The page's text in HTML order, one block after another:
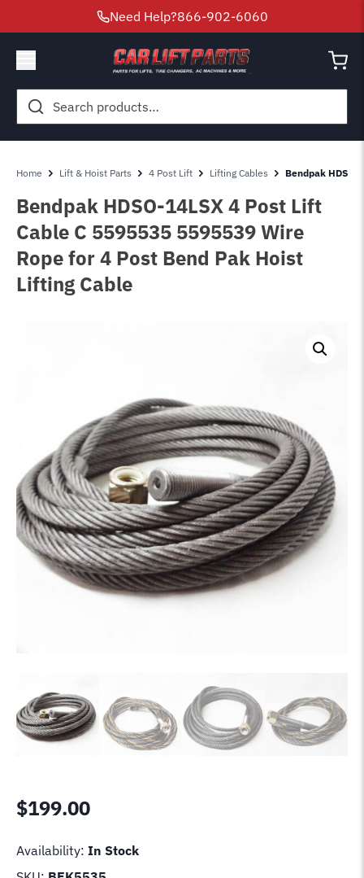
Need Help?866-902-6060
Search
for:
Home Lift & Hoist Parts 4 Post Lift Lifting Cables Bendpak
Bendpak HDSO-14LSX 4 Post Lift
Cable C 5595535 5595539 Wire
Rope for 4 Post Bend Pak Hoist
Lifting Cable
$199.00
Availability: In Stock